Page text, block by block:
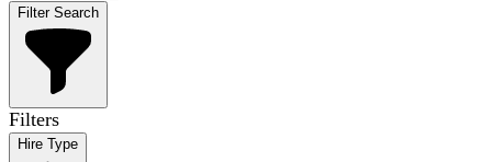
Filter Search
Filters
Hire Type